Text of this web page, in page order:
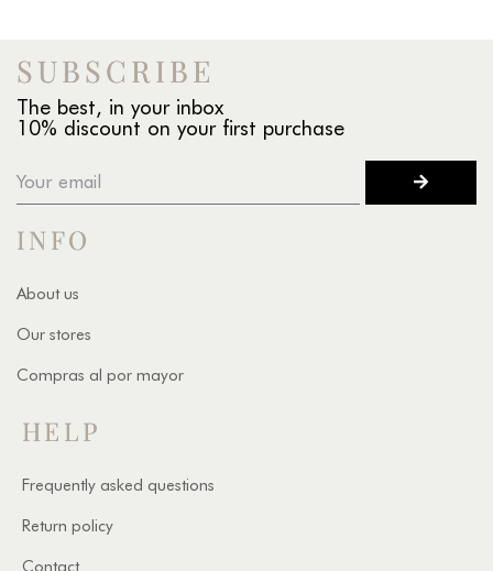
SUBSCRIBE
The best, in your inbox
10% discount on your first purchase
INFO
About us
Our stores
Compras al por mayor
HELP
Frequently asked questions
Return policy
Contact